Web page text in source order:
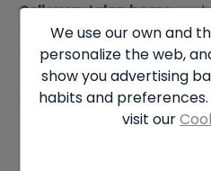
Sell your Jalon home
you chooseHamiltons of
we will help you with all
hand to personally
concerns you may have.
for, call us now and we’ll
We use our own and
personalize the web,
show you advertising
habits and
visit our